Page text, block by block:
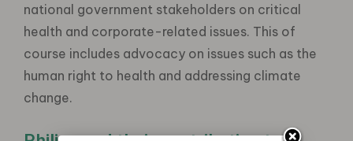
national government stakeholders on critical
health and corporate-related issues. This of
course includes advocacy on issues such as the
human right to health and addressing climate
change.